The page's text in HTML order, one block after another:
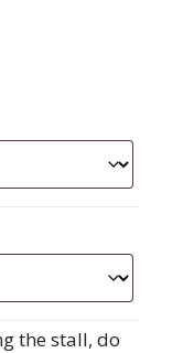
the stall, do